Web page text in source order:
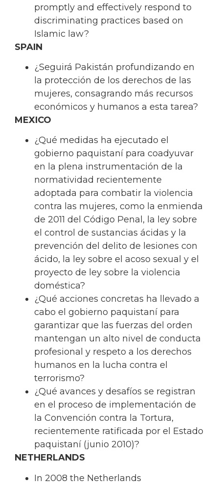
promptly and effectively respond to
discriminating practices based on
Islamic law?
SPAIN
¿Seguirá Pakistán profundizando en
la protección de los derechos de las
mujeres, consagrando más recursos
económicos y humanos a esta tarea?
MEXICO
¿Qué medidas ha ejecutado el
gobierno paquistaní para coadyuvar
en la plena instrumentación de la
normatividad recientemente
adoptada para combatir la violencia
contra las mujeres, como la enmienda
de 2011 del Código Penal, la ley sobre
el control de sustancias ácidas y la
prevención del delito de lesiones con
ácido, la ley sobre el acoso sexual y el
proyecto de ley sobre la violencia
doméstica?
¿Qué acciones concretas ha llevado a
cabo el gobierno paquistaní para
garantizar que las fuerzas del orden
mantengan un alto nivel de conducta
profesional y respeto a los derechos
humanos en la lucha contra el
terrorismo?
¿Qué avances y desafíos se registran
en el proceso de implementación de
la Convención contra la Tortura,
recientemente ratificada por el Estado
paquistaní (junio 2010)?
NETHERLANDS
In 2008 the Netherlands